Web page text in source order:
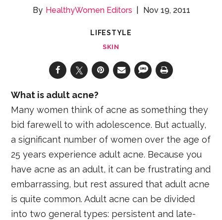
HealthyWomen Editors Nov 19, 2011
LIFESTYLE
SKIN
What is adult acne?
Many women think of acne as something they
bid farewell to with adolescence. But actually,
a significant number of women over the age of
25 years experience adult acne. Because you
have acne as an adult, it can be frustrating and
embarrassing, but rest assured that adult acne
is quite common. Adult acne can be divided
into two general types: persistent and late-